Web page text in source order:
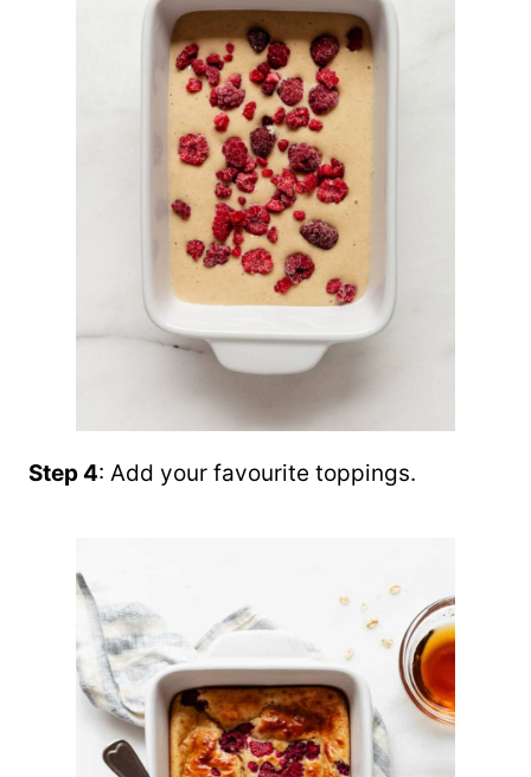
Step 4: Add your favourite toppings.